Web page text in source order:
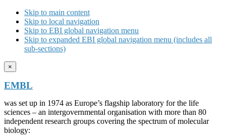
Skip to main content
Skip to local navigation
Skip to EBI global navigation menu
Skip to expanded EBI global navigation menu (includes all
sub-sections)
×
EMBL
was set up in 1974 as Europe’s flagship laboratory for the life
sciences – an intergovernmental organisation with more than 80
independent research groups covering the spectrum of molecular
biology: